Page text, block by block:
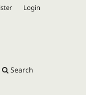
Search
Login